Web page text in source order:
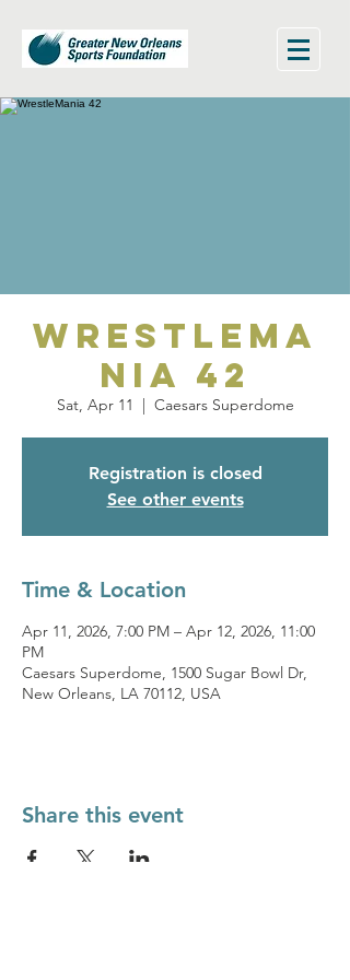
WrestleMa
nia 42
Sat, Apr 11
  |
Caesars Superdome
Registration is closed
See other events
Time & Location
Apr 11, 2026, 7:00 PM – Apr 12, 2026, 11:00
PM
Caesars Superdome, 1500 Sugar Bowl Dr,
New Orleans, LA 70112, USA
Share this event